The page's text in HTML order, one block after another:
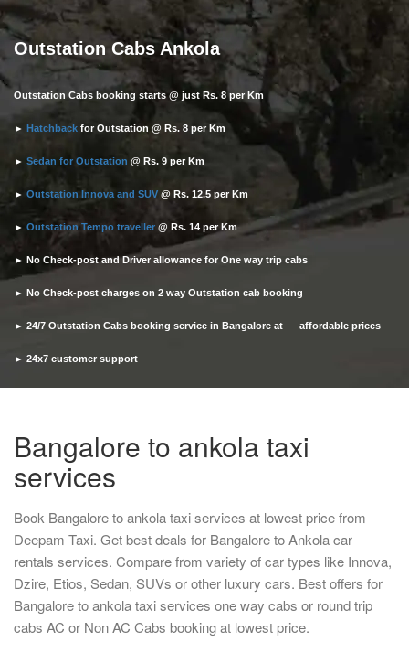
Outstation Cabs Ankola
Outstation Cabs booking starts @ just Rs. 8 per Km
► Hatchback for Outstation @ Rs. 8 per Km
► Sedan for Outstation @ Rs. 9 per Km
► Outstation Innova and SUV @ Rs. 12.5 per Km
► Outstation Tempo traveller @ Rs. 14 per Km
► No Check-post and Driver allowance for One way trip cabs
► No Check-post charges on 2 way Outstation cab booking
► 24/7 Outstation Cabs booking service in Bangalore at affordable prices
► 24x7 customer support
► Timely pickup and drop
Bangalore to ankola taxi
services
Book Bangalore to ankola taxi services at lowest price from
Deepam Taxi. Get best deals for Bangalore to Ankola car
rentals services. Compare from variety of car types like Innova,
Dzire, Etios, Sedan, SUVs or other luxury cars. Best offers for
Bangalore to ankola taxi services one way cabs or round trip
cabs AC or Non AC Cabs booking at lowest price.